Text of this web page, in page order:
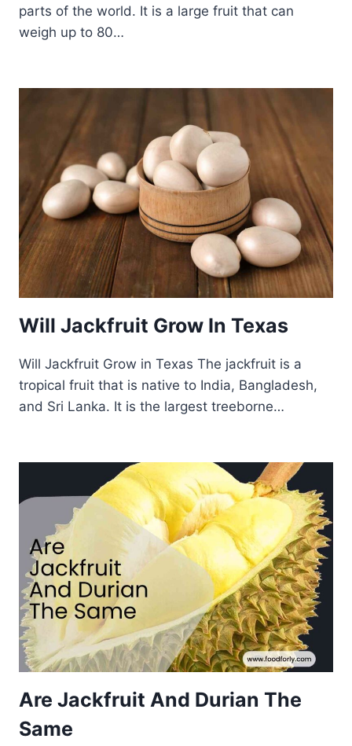
parts of the world. It is a large fruit that can
weigh up to 80…
Will Jackfruit Grow In Texas
Will Jackfruit Grow in Texas The jackfruit is a
tropical fruit that is native to India, Bangladesh,
and Sri Lanka. It is the largest treeborne…
Are Jackfruit And Durian The
Same